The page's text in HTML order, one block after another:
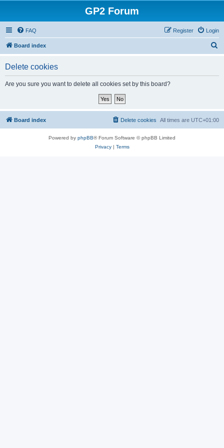
GP2 Forum
FAQ Login
Register
Board index
Delete cookies
Are you sure you want to delete all cookies set by this board?
Board index All times are UTC+01:00
Delete cookies
Powered by phpBB® Forum Software © phpBB Limited
Privacy| Terms